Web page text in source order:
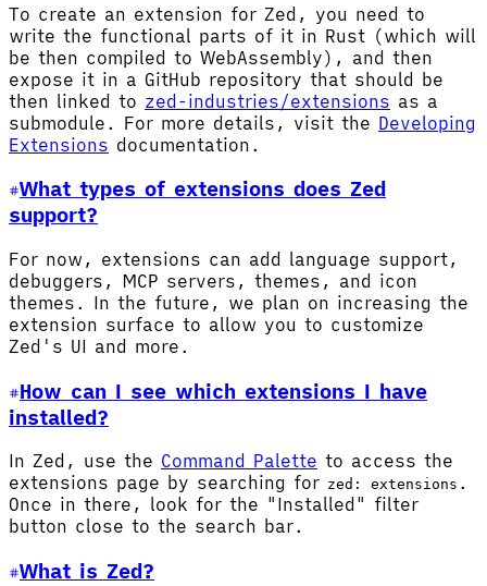
To create an extension for Zed, you need to
write the functional parts of it in Rust (which will
be then compiled to WebAssembly), and then
expose it in a GitHub repository that should be
then linked to zed-industries/extensions as a
submodule. For more details, visit the Developing
Extensions documentation.
What types of extensions does Zed
support?
For now, extensions can add language support,
debuggers, MCP servers, themes, and icon
themes. In the future, we plan on increasing the
extension surface to allow you to customize
Zed's UI and more.
How can I see which extensions I have
installed?
In Zed, use the Command Palette to access the
extensions page by searching for zed: extensions .
Once in there, look for the "Installed" filter
button close to the search bar.
What is Zed?